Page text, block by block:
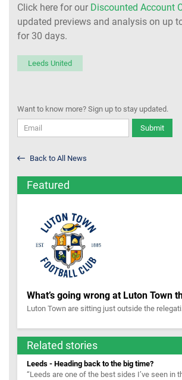
Click here for our Discounted Account
updated previews and analysis on up
for 30 days.
Leeds United
Want to know more? Sign up to stay updated.
Submit
Back to All News
Featured
What’s going wrong at Luton Town
Luton Town are sitting just outside the
Related stories
Leeds - Heading back to the big time?
“Leeds are one of the best sides I’ve seen in